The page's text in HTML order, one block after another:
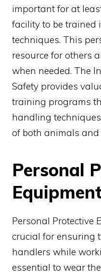
important for at
facility to be
techniques. This
resource for others
when needed. The
Safety provides
training programs
handling
of both animals and
Personal
Personal Protective
crucial for ensuring
handlers while
essential to wear